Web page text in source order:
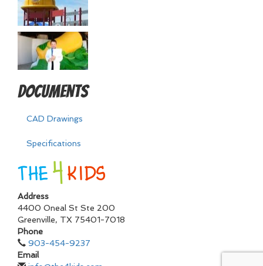
Documents
CAD Drawings
Specifications
Address
4400 Oneal St Ste 200
Greenville, TX 75401-7018
Phone
903-454-9237
Email